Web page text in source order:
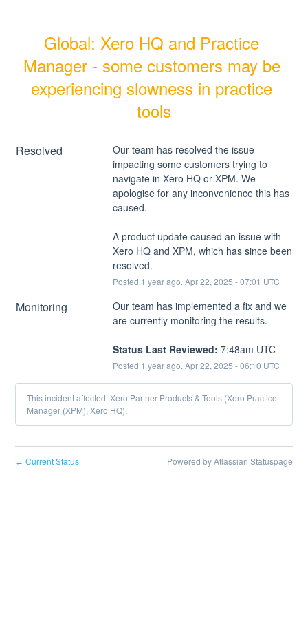
Global: Xero HQ and Practice
Manager - some customers may be
experiencing slowness in practice
tools
Resolved
Our team has resolved the issue
impacting some customers trying to
navigate in Xero HQ or XPM. We
apologise for any inconvenience this has
caused.
A product update caused an issue with
Xero HQ and XPM, which has since been
resolved.
Posted 1 year ago. Apr22, 2025 -07:01 UTC
Monitoring
Our team has implemented a fix and we
are currently monitoring the results.
Status Last Reviewed: 7:48am UTC
Posted 1 year ago. Apr22, 2025 -06:10 UTC
This incident affected: Xero Partner Products & Tools (Xero Practice
Manager (XPM), Xero HQ).
← Current Status Powered by Atlassian Statuspage